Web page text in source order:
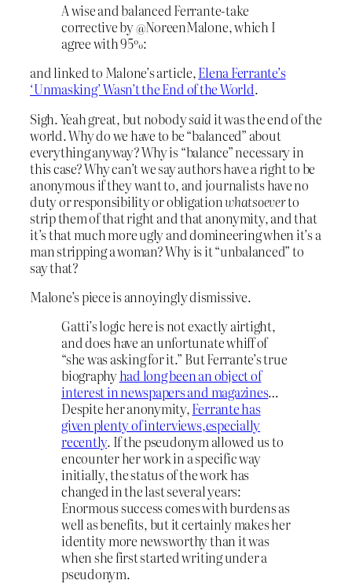
A wise and balanced Ferrante-take
corrective by @NoreenMalone, which I
agree with 95%:
and linked to Malone’s article,Elena Ferrante’s
‘Unmasking’ Wasn’t the End of the World.
Sigh. Yeah great, but nobodysaid it was the end of the
world. Why do we have to be “balanced” about
everything anyway? Why is “balance” necessary in
this case? Why can’t we say authors have a right to be
anonymous if they want to, and journalists have no
duty or responsibility or obligationwhatsoeverto
strip them of that right and that anonymity, and that
it’s that much more ugly and domineering when it’s a
man stripping a woman? Why is it “unbalanced” to
say that?
Malone’s piece is annoyingly dismissive.
Gatti’s logic here is not exactly airtight,
and does have an unfortunate whiff of
“she was asking for it.” But Ferrante’s true
biographyhad long been an object of
interest in newspapers and magazines…
Despite her anonymity,Ferrante has
given plenty of interviews,especially
recently. If the pseudonym allowed us to
encounter her work in a specific way
initially, the status of the work has
changed in the last several years:
Enormous success comes with burdens as
well as benefits, but it certainly makes her
identity more newsworthy than it was
when she first started writing under a
pseudonym.